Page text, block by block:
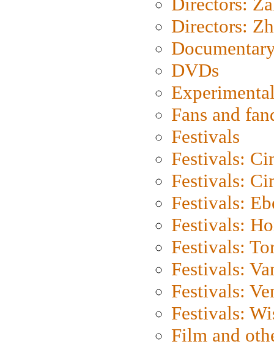
Directors:
DVDs
Fans and
Festivals
Festivals:
Festivals:
Festivals:
Festivals:
Festivals:
Festivals:
Festivals:
Festivals:
Film and